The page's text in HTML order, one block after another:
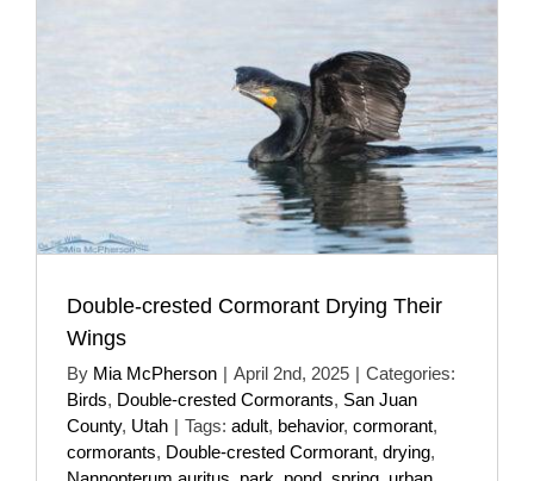
Double-crested Cormorant Drying Their
Wings
By Mia McPherson | April 2nd, 2025 | Categories:
Birds, Double-crested Cormorants, San Juan
County, Utah | Tags: adult, behavior, cormorant,
cormorants, Double-crested Cormorant, drying,